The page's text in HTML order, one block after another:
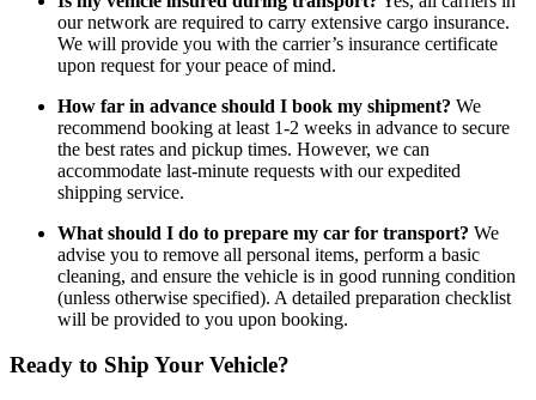
our network are required to carry extensive cargo insurance.
We will provide you with the carrier’s insurance certificate
upon request for your peace of mind.
How far in advance should I book my shipment? We
recommend booking at least 1-2 weeks in advance to secure
the best rates and pickup times. However, we can
accommodate last-minute requests with our expedited
shipping service.
What should I do to prepare my car for transport? We
advise you to remove all personal items, perform a basic
cleaning, and ensure the vehicle is in good running condition
(unless otherwise specified). A detailed preparation checklist
will be provided to you upon booking.
Ready to Ship Your Vehicle?